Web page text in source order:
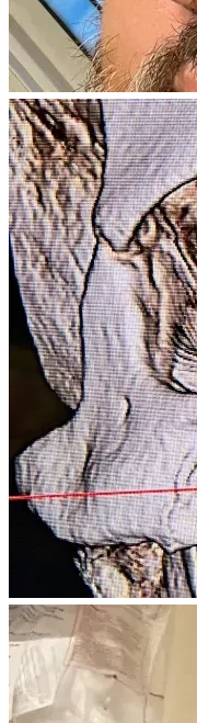
deeply appreciate your
story with others.
I survived that night by
purpose for my life,
heal, rebuild, and
your prayers, and your